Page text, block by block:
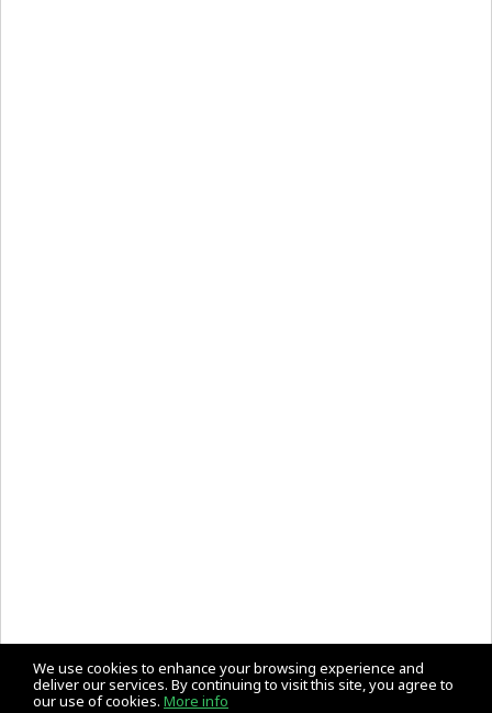
We use cookies to enhance your browsing experience and
deliver our services. By continuing to visit this site, you agree to
our use of cookies. More info